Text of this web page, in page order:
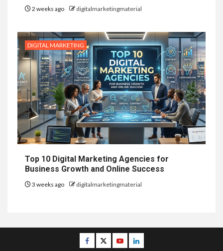
2 weeks ago digitalmarketingmaterial
DIGITAL MARKETING
Top 10 Digital Marketing Agencies for
Business Growth and Online Success
3 weeks ago digitalmarketingmaterial
Facebook
TwitterYoutubeLinkedin